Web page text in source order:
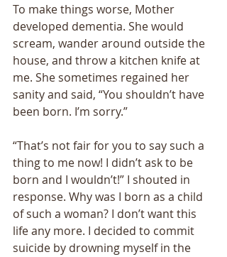
To make things worse, Mother
developed dementia. She would
scream, wander around outside the
house, and throw a kitchen knife at
me. She sometimes regained her
sanity and said, “You shouldn’t have
been born. I’m sorry.”
“That’s not fair for you to say such a
thing to me now! I didn’t ask to be
born and I wouldn’t!” I shouted in
response. Why was I born as a child
of such a woman? I don’t want this
life any more. I decided to commit
suicide by drowning myself in the